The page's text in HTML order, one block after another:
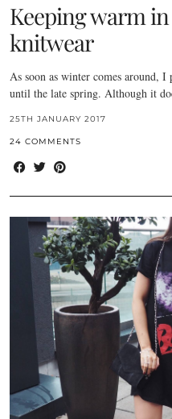
Keeping warm
knitwear
As soon as winter comes around,
until the late spring. Although it
25TH JANUARY 2017
24 COMMENTS